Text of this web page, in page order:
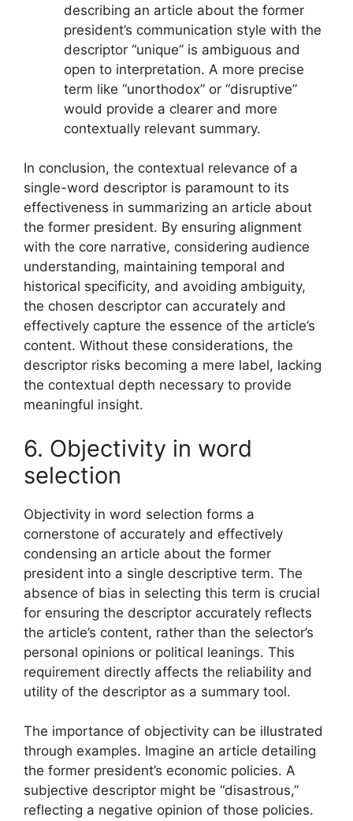
describing an article about the former
president’s communication style with the
descriptor “unique” is ambiguous and
open to interpretation. A more precise
term like “unorthodox” or “disruptive”
would provide a clearer and more
contextually relevant summary.
In conclusion, the contextual relevance of a
single-word descriptor is paramount to its
effectiveness in summarizing an article about
the former president. By ensuring alignment
with the core narrative, considering audience
understanding, maintaining temporal and
historical specificity, and avoiding ambiguity,
the chosen descriptor can accurately and
effectively capture the essence of the article’s
content. Without these considerations, the
descriptor risks becoming a mere label, lacking
the contextual depth necessary to provide
meaningful insight.
6. Objectivity in word
selection
Objectivity in word selection forms a
cornerstone of accurately and effectively
condensing an article about the former
president into a single descriptive term. The
absence of bias in selecting this term is crucial
for ensuring the descriptor accurately reflects
the article’s content, rather than the selector’s
personal opinions or political leanings. This
requirement directly affects the reliability and
utility of the descriptor as a summary tool.
The importance of objectivity can be illustrated
through examples. Imagine an article detailing
the former president’s economic policies. A
subjective descriptor might be “disastrous,”
reflecting a negative opinion of those policies.